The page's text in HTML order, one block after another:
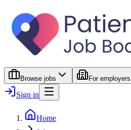
Browse jobs For employers
Sign in
Home